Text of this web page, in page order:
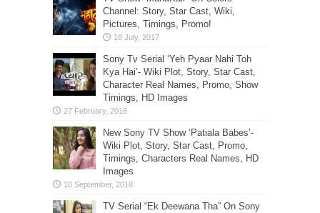
Channel: Story, Star Cast, Wiki,
Pictures, Timings, Promo!
Sony Tv Serial ‘Yeh Pyaar Nahi Toh
Kya Hai’- Wiki Plot, Story, Star Cast,
Character Real Names, Promo, Show
Timings, HD Images
New Sony TV Show ‘Patiala Babes’-
Wiki Plot, Story, Star Cast, Promo,
Timings, Characters Real Names, HD
Images
TV Serial “Ek Deewana Tha” On Sony